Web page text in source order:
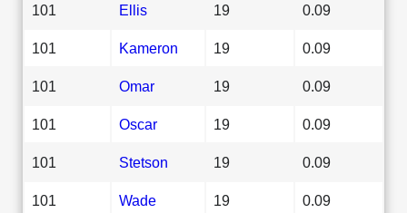
101 Ellis 19 0.09
101 Kameron 19 0.09
101 Omar 19 0.09
101 Oscar 19 0.09
101 Stetson 19 0.09
101 Wade 19 0.09